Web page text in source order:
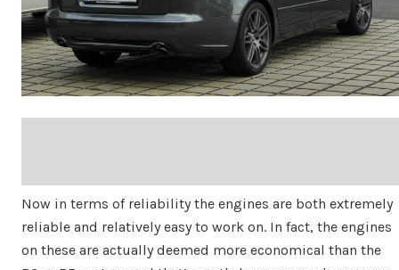
Now in terms of reliability the engines are both extremely
reliable and relatively easy to work on. In fact, the engines
on these are actually deemed more economical than the